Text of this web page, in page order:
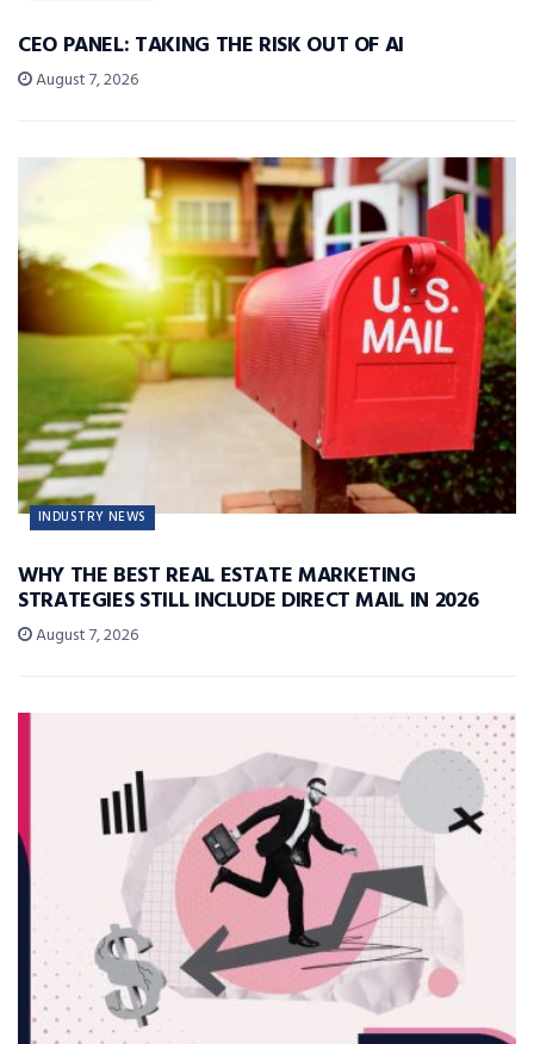
CEO PANEL: TAKING THE RISK OUT OF AI
August 7, 2026
INDUSTRY NEWS
WHY THE BEST REAL ESTATE MARKETING
STRATEGIES STILL INCLUDE DIRECT MAIL IN 2026
August 7, 2026